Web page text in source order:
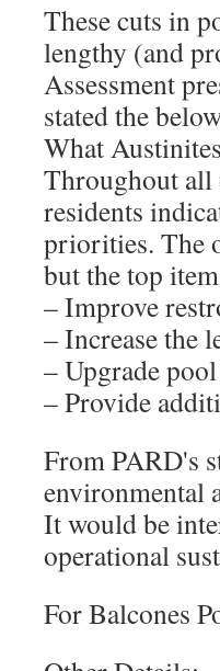
These cuts in
lengthy (and
Assessment
stated the
What
Throughout all
residents
priorities. The
but the top
– Improve
– Increase the
– Upgrade
– Provide
From PARD's
environmental
It would be
operational
For Balcones